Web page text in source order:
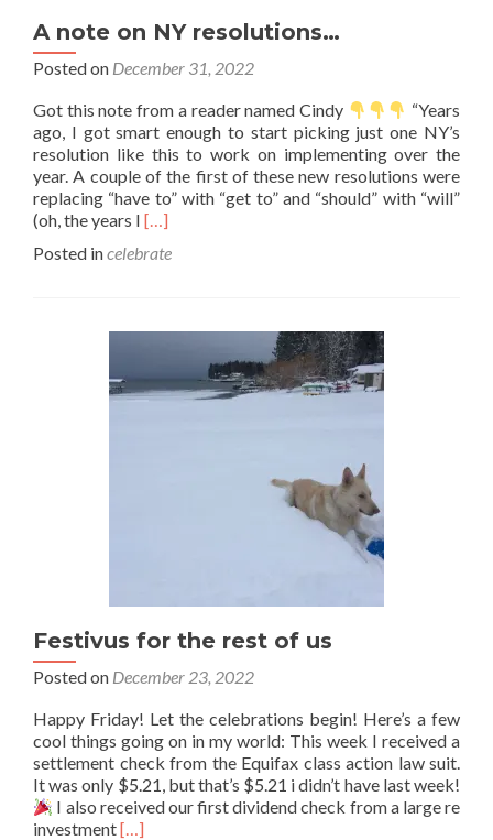
A note on NY resolutions…
Posted on December 31, 2022
Got this note from a reader named Cindy
“Years
ago, I got smart enough to start picking just one NY’s
resolution like this to work on implementing over the
year. A couple of the first of these new resolutions were
replacing “have to” with “get to” and “should” with “will”
(oh, the years I Read
about
on
resolutions…
[…]
Posted incelebrate
Festivus for the rest of us
Posted on December 23, 2022
Happy Friday! Let the celebrations begin! Here’s a few
cool things going on in my world: This week I received a
settlement check from the Equifax class action law suit.
It was only $5.21, but that’s $5.21 i didn’t have last week!
I also received our first dividend check from a large re
investmentRead
[…]